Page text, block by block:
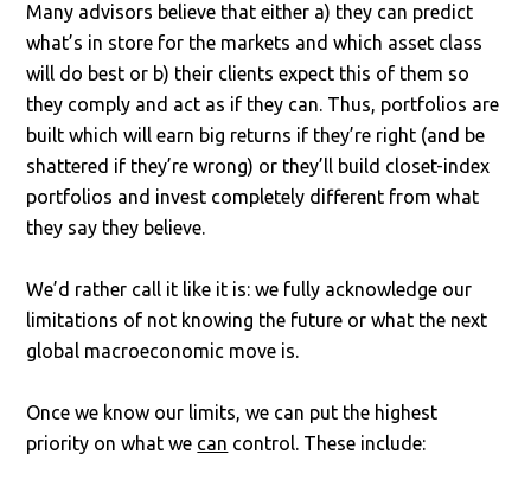
Many advisors believe that either a) they can predict
what’s in store for the markets and which asset class
will do best or b) their clients expect this of them so
they comply and act as if they can. Thus, portfolios are
built which will earn big returns if they’re right (and be
shattered if they’re wrong) or they’ll build closet-index
portfolios and invest completely different from what
they say they believe.
We’d rather call it like it is: we fully acknowledge our
limitations of not knowing the future or what the next
global macroeconomic move is.
Once we know our limits, we can put the highest
priority on what we can control. These include: